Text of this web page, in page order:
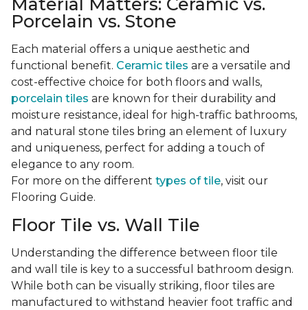
Material Matters: Ceramic vs.
Porcelain vs. Stone
Each material offers a unique aesthetic and
functional benefit. Ceramic tiles are a versatile and
cost-effective choice for both floors and walls,
porcelain tiles are known for their durability and
moisture resistance, ideal for high-traffic bathrooms,
and natural stone tiles bring an element of luxury
and uniqueness, perfect for adding a touch of
elegance to any room.
For more on the different types of tile, visit our
Flooring Guide.
Floor Tile vs. Wall Tile
Understanding the difference between floor tile
and wall tile is key to a successful bathroom design.
While both can be visually striking, floor tiles are
manufactured to withstand heavier foot traffic and